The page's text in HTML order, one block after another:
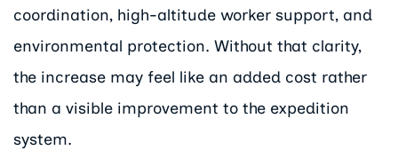
coordination, high-altitude worker support, and
environmental protection. Without that clarity,
the increase may feel like an added cost rather
than a visible improvement to the expedition
system.